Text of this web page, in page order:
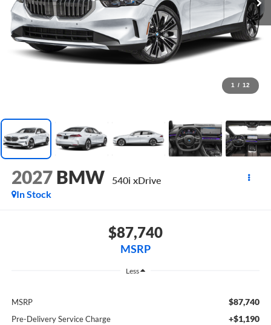
1 / 12
2027 BMW
540i xDrive
In Stock
$87,740
MSRP
Less
MSRP $87,740
Pre-Delivery Service Charge +$1,190